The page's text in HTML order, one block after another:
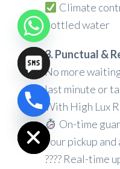
Climate
bottled water
3. Punctual &
No more
last minute or
With High Lux
On-time
your pickup
???? Real-time
Hide
chaty